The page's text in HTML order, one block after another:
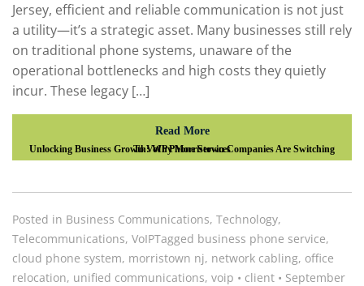
Jersey, efficient and reliable communication is not just
a utility—it’s a strategic asset. Many businesses still rely
on traditional phone systems, unaware of the
operational bottlenecks and high costs they quietly
incur. These legacy […]
Read More
Unlocking Business Growth: Why Morristown Companies Are Switching To VoIP Phone Services
Posted in Business Communications, Technology,
Telecommunications, VoIPTagged business phone service,
cloud phone system, morristown nj, network cabling, office
relocation, unified communications, voip • client • September